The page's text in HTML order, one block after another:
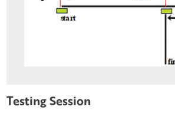
Testing Session